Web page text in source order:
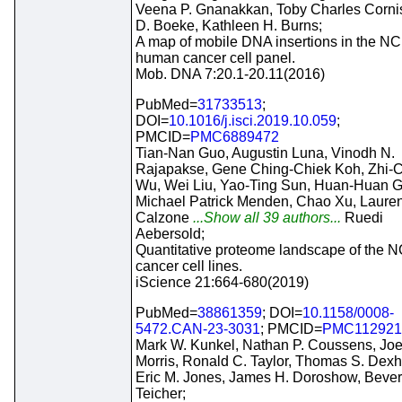
Veena P. Gnanakkan, Toby Charles
D. Boeke, Kathleen H. Burns;
A map of mobile DNA insertions in the
human cancer cell panel.
Mob. DNA 7:20.1-20.11(2016)
PubMed=31733513;
DOI=10.1016/j.isci.2019.10.059;
PMCID=PMC6889472
Tian-Nan Guo, Augustin Luna, Vinodh N.
Rajapakse, Gene Ching-Chiek Koh, Zhi-
Wu, Wei Liu, Yao-Ting Sun, Huan-Huan
Michael Patrick Menden, Chao Xu,
Calzone ...Show all 39 authors... Ruedi
Aebersold;
Quantitative proteome landscape of the
cancer cell lines.
iScience 21:664-680(2019)
PubMed=38861359; DOI=10.1158/0008-
5472.CAN-23-3031; PMCID=
Mark W. Kunkel, Nathan P. Coussens,
Morris, Ronald C. Taylor, Thomas S.
Eric M. Jones, James H. Doroshow,
Teicher;